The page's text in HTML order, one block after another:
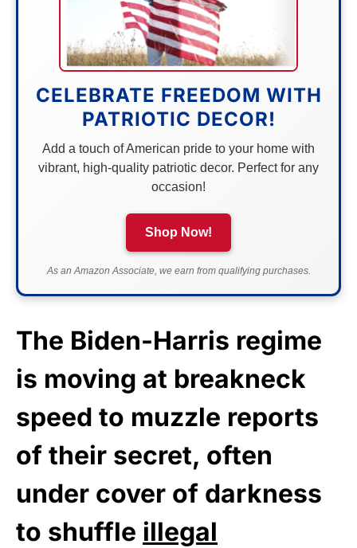
CELEBRATE FREEDOM WITH
PATRIOTIC DECOR!
Add a touch of American pride to your home with
vibrant, high-quality patriotic decor. Perfect for any
occasion!
Shop Now!
As an Amazon Associate, we earn from qualifying purchases.
The Biden-Harris regime
is moving at breakneck
speed to muzzle reports
of their secret, often
under cover of darkness
to shuffle illegal